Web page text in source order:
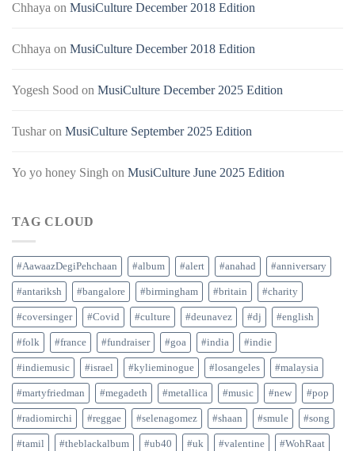
Chhaya on MusiCulture December 2018 Edition
Chhaya on MusiCulture December 2018 Edition
Yogesh Sood on MusiCulture December 2025 Edition
Tusharon MusiCulture September 2025 Edition
Yo yo honey Singh on MusiCulture June 2025 Edition
TAG CLOUD
#AawaazDegiPehchaan #album #alert #anahad #anniversary
#antariksh #bangalore #birmingham #britain #charity
#coversinger #Covid #culture #deunavez #dj #english
#folk #france #fundraiser #goa #india #indie
#indiemusic #israel #kylieminogue #losangeles #malaysia
#martyfriedman #megadeth #metallica #music #new #pop
#radiomirchi #reggae #selenagomez #shaan #smule #song
#tamil #theblackalbum #ub40 #uk #valentine #WohRaat